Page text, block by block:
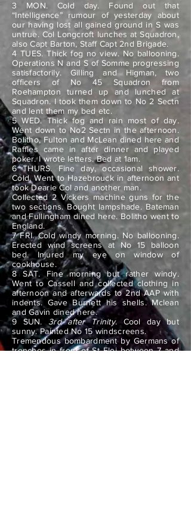
3 MON. Cold day. Found out that
“Intelligence” rumour of yesterday about
our having lost all gained ground in S was
untrue. Col Longcroft lunches at Squadron,
also Capt Barton, Staff Capt 2nd Brigade.
4 TUES. Thick fog no view. No ballooning.
Operations N and S of Somme progressing
satisfactorily. Gilling and Higman, two
officers of No 45 Squadron from
Roehampton turned up and lunched at
Squadron. I took them down to No 2 Sectn
and lent them my bed etc.
5 WED. Thick fog and rain most of day.
Went down to No2 Sectn in the afternoon.
Bolitho, Fulton and McLean dined here and
Raffles came in after dinner and played
poker. I wrote letters. Bed at 1am.
6 THURS. Fine day, occasional shower.
Cold. Went to Hazebrouck in afternoon ant
took Dearie Col and another man.
Collected 2 Vickers machine guns for the
two sections. Bought lampshade. Bateman
and Fullingham dined here. Bolitho went to
England.
7 FRI. Cold windy morning. No ballooning.
Erected wind screens at No 15 balloon
bed. Injured my eye on window of
cookhouse.
8 SAT. Fine morning but rather windy.
Went to Cassell and collected clothing in
afternoon and afterwards to 2nd AAP with
indents. Gave Burnett his shells. Mclean
and Gavin dined here.
9 SUN.
3rd after Trinity. Cool day but
sunny. Painted No 15 windscreens.
Tremendous bombardment by Germans of
trenches in front of St Eloi between 7 and